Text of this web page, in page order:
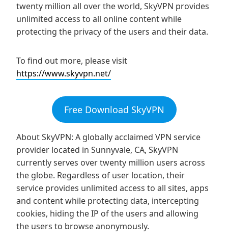
twenty million all over the world, SkyVPN provides
unlimited access to all online content while
protecting the privacy of the users and their data.
To find out more, please visit
https://www.skyvpn.net/
Free Download SkyVPN
About SkyVPN: A globally acclaimed VPN service
provider located in Sunnyvale, CA, SkyVPN
currently serves over twenty million users across
the globe. Regardless of user location, their
service provides unlimited access to all sites, apps
and content while protecting data, intercepting
cookies, hiding the IP of the users and allowing
the users to browse anonymously.